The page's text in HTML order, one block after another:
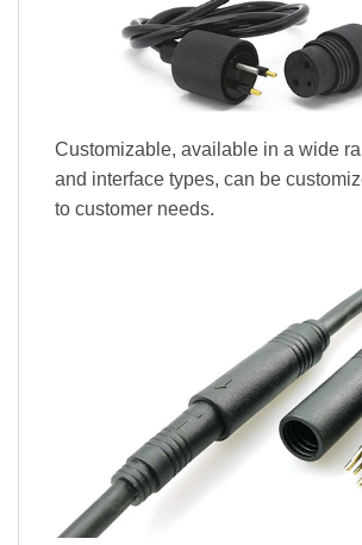
Customizable, available in a wide
and interface types, can be
to customer needs.